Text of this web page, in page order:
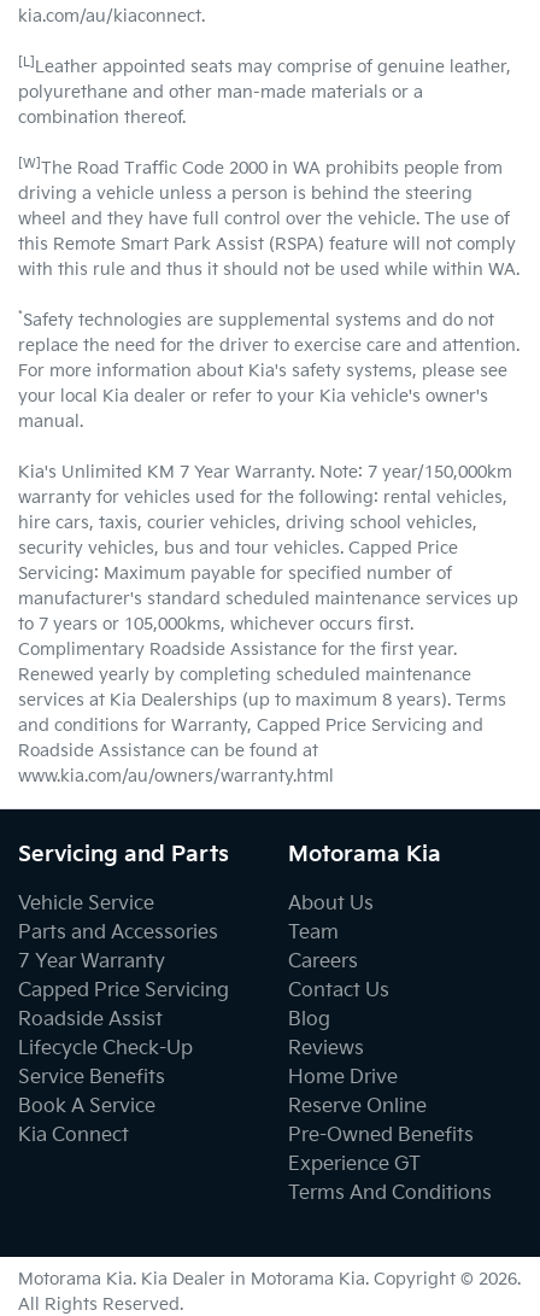
kia.com/au/kiaconnect.
[L] Leather appointed seats may comprise of genuine leather,
polyurethane and other man-made materials or a
combination thereof.
[W] The Road Traffic Code 2000 in WA prohibits people from
driving a vehicle unless a person is behind the steering
wheel and they have full control over the vehicle. The use of
this Remote Smart Park Assist (RSPA) feature will not comply
with this rule and thus it should not be used while within WA.
*Safety technologies are supplemental systems and do not
replace the need for the driver to exercise care and attention.
For more information about Kia's safety systems, please see
your local Kia dealer or refer to your Kia vehicle's owner's
manual.
Kia's Unlimited KM 7 Year Warranty. Note: 7 year/150,000km
warranty for vehicles used for the following: rental vehicles,
hire cars, taxis, courier vehicles, driving school vehicles,
security vehicles, bus and tour vehicles. Capped Price
Servicing: Maximum payable for specified number of
manufacturer's standard scheduled maintenance services up
to 7 years or 105,000kms, whichever occurs first.
Complimentary Roadside Assistance for the first year.
Renewed yearly by completing scheduled maintenance
services at Kia Dealerships (up to maximum 8 years). Terms
and conditions for Warranty, Capped Price Servicing and
Roadside Assistance can be found at
www.kia.com/au/owners/warranty.html
Servicing and Parts
Vehicle Service
Parts and Accessories
7 Year Warranty
Capped Price Servicing
Roadside Assist
Lifecycle Check-Up
Service Benefits
Book A Service
Kia Connect
Motorama Kia
About Us
Team
Careers
Contact Us
Blog
Reviews
Home Drive
Reserve Online
Pre-Owned Benefits
Experience GT
Terms And Conditions
Motorama Kia. Kia Dealer in Motorama Kia. Copyright © 2026.
All Rights Reserved.